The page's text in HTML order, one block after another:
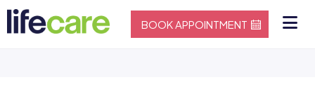
BOOK APPOINTMENT